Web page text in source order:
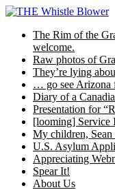
Skip
contentThe Rim of the
welcome.
Raw photos of
They’re lying
… go see Arizona
Diary of a
Presentation for
[looming] Service
My children,
U.S. Asylum
Appreciating
Spear It!
About Us